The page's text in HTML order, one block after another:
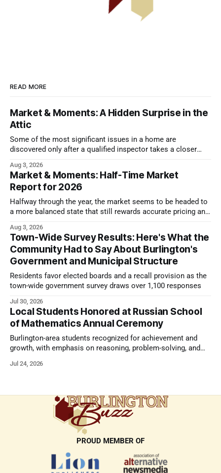
READ MORE
Market & Moments: A Hidden Surprise in the
Attic
Some of the most significant issues in a home are
discovered only after a qualified inspector takes a closer
Aug 3, 2026
Market & Moments: Half-Time Market
Report for 2026
Halfway through the year, the market seems to be headed to
a more balanced state that still rewards accurate pricing and
Aug 3, 2026
Town-Wide Survey Results: Here's What the
Community Had to Say About Burlington's
Government and Municipal Structure
Residents favor elected boards and a recall provision as the
town-wide government survey draws over 1,100 responses
Jul 30, 2026
Local Students Honored at Russian School
of Mathematics Annual Ceremony
Burlington-area students recognized for achievement and
growth, with emphasis on reasoning, problem-solving, and
comes next.
Jul 24, 2026
PROUD MEMBER OF